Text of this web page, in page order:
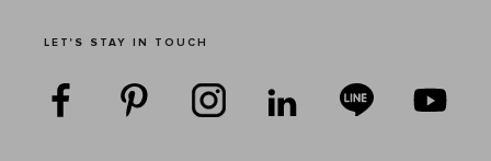
LET'S STAY IN TOUCH